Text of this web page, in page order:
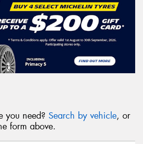
you need? Search by vehicle, or
form above.